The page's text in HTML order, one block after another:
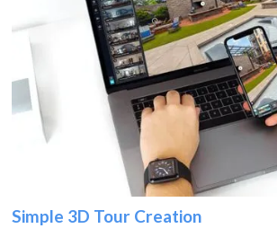
Simple 3D Tour Creation